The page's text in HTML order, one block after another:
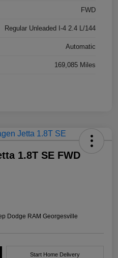
FWD
Regular Unleaded I-4 2.4 L/144
Automatic
169,085 Miles
1.8T SE FWD
Dodge RAM Georgesville
Start Home Delivery